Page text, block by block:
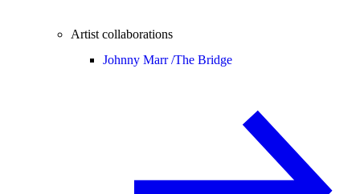
Artist collaborations
Johnny Marr /The Bridge